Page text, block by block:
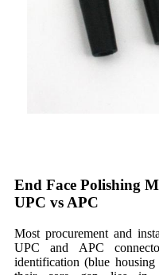
End Face Polishing
UPC vs APC
Most procurement and
UPC and APC
identification (blue